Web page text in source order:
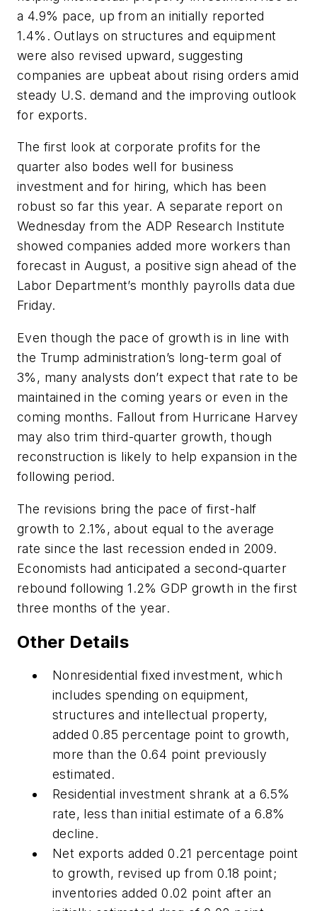
a 4.9% pace, up from an initially reported
1.4%. Outlays on structures and equipment
were also revised upward, suggesting
companies are upbeat about rising orders amid
steady U.S. demand and the improving outlook
for exports.
The first look at corporate profits for the
quarter also bodes well for business
investment and for hiring, which has been
robust so far this year. A separate report on
Wednesday from the ADP Research Institute
showed companies added more workers than
forecast in August, a positive sign ahead of the
Labor Department’s monthly payrolls data due
Friday.
Even though the pace of growth is in line with
the Trump administration’s long-term goal of
3%, many analysts don’t expect that rate to be
maintained in the coming years or even in the
coming months. Fallout from Hurricane Harvey
may also trim third-quarter growth, though
reconstruction is likely to help expansion in the
following period.
The revisions bring the pace of first-half
growth to 2.1%, about equal to the average
rate since the last recession ended in 2009.
Economists had anticipated a second-quarter
rebound following 1.2% GDP growth in the first
three months of the year.
Other Details
Nonresidential fixed investment, which
includes spending on equipment,
structures and intellectual property,
added 0.85 percentage point to growth,
more than the 0.64 point previously
estimated.
Residential investment shrank at a 6.5%
rate, less than initial estimate of a 6.8%
decline.
Net exports added 0.21 percentage point
to growth, revised up from 0.18 point;
inventories added 0.02 point after an